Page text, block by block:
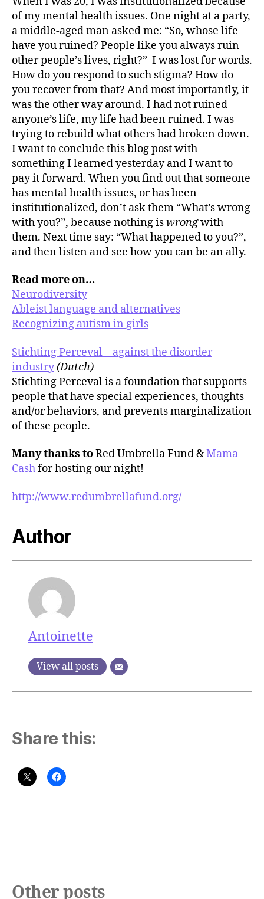
of my mental health issues. One night at a party,
a middle-aged man asked me: “So, whose life
have you ruined? People like you always ruin
other people’s lives, right?” I was lost for words.
How do you respond to such stigma? How do
you recover from that? And most importantly, it
was the other way around. I had not ruined
anyone’s life, my life had been ruined. I was
trying to rebuild what others had broken down.
I want to conclude this blog post with
something I learned yesterday and I want to
pay it forward. When you find out that someone
has mental health issues, or has been
institutionalized, don’t ask them “What’s wrong
with you?”, because nothing iswrongwith
them. Next time say: “What happened to you?”,
and then listen and see how you can be an ally.
Read more on…
Neurodiversity
Ableist language and alternatives
Recognizing autism in girls
Stichting Perceval – against the disorder
industry(Dutch)
Stichting Perceval is a foundation that supports
people that have special experiences, thoughts
and/or behaviors, and prevents marginalization
of these people.
Many thanks toRed Umbrella Fund &Mama
Cashfor hosting our night!
http://www.redumbrellafund.org/
Author
Antoinette
View all posts
Share this:
Other posts